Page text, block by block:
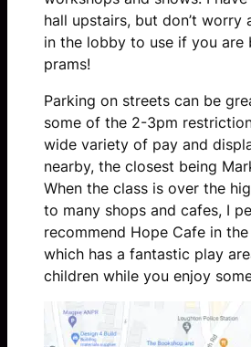
hall upstairs, but don’t worry
in the lobby to use if you are
prams!
Parking on streets can be
some of the 2-3pm
wide variety of pay and
nearby, the closest being
When the class is over the
to many shops and cafes, I
recommend Hope Cafe in
which has a fantastic play
children while you enjoy